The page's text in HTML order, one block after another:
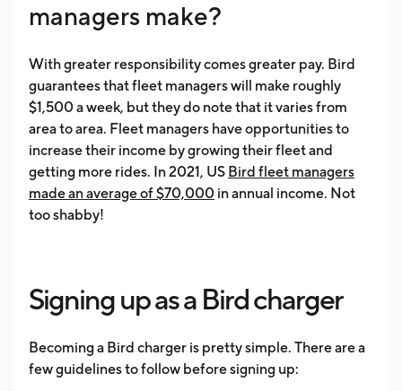
managers make?
With greater responsibility comes greater pay. Bird
guarantees that fleet managers will make roughly
$1,500 a week, but they do note that it varies from
area to area. Fleet managers have opportunities to
increase their income by growing their fleet and
getting more rides. In 2021, US Bird fleet managers
made an average of $70,000 in annual income. Not
too shabby!
Signing up as a Bird charger
Becoming a Bird charger is pretty simple. There are a
few guidelines to follow before signing up: